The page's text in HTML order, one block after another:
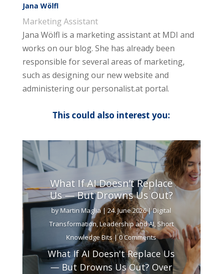
Jana Wölfl
Marketing Assistant
Jana Wölfl is a marketing assistant at MDI and
works on our blog. She has already been
responsible for several areas of marketing,
such as designing our new website and
administering our personalist.at portal.
This could also interest you:
What If AI Doesn’t Replace
Us — But Drowns Us Out?
byMartin Maglia|24. June 2026|Digital
Transformation,Leadership and AI,Short
Knowledge Bits| 0 Comments
What If AI Doesn't Replace Us
— But Drowns Us Out? Over